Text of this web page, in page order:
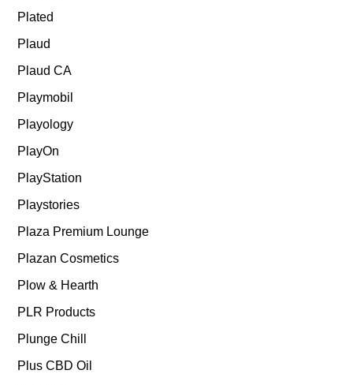
Plated
Plaud
Plaud CA
Playmobil
Playology
PlayOn
PlayStation
Playstories
Plaza Premium Lounge
Plazan Cosmetics
Plow & Hearth
PLR Products
Plunge Chill
Plus CBD Oil